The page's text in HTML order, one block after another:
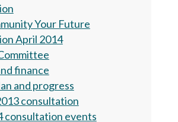
Your Future
April 2014
finance
and progress
consultation
consultation events